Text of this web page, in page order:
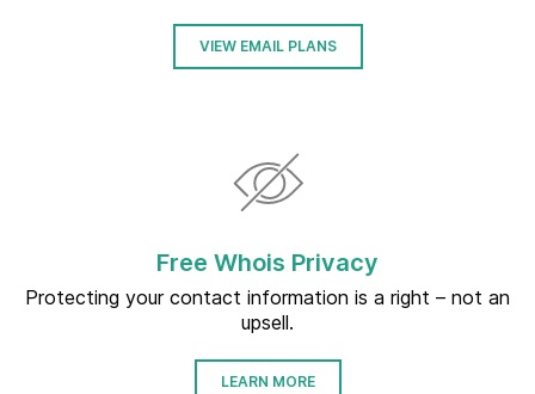
VIEW EMAIL PLANS
Free Whois Privacy
Protecting your contact information is a right – not an
upsell.
LEARN MORE